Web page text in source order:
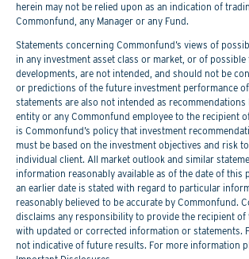
herein may not be relied upon as an indication of
Commonfund, any Manager or any Fund.
Statements concerning Commonfund’s views of
in any investment asset class or market, or of
developments, are not intended, and should not be
or predictions of the future investment performance of
statements are also not intended as
entity or any Commonfund employee to the recipient
is Commonfund’s policy that investment
must be based on the investment objectives and risk
individual client. All market outlook and similar
information reasonably available as of the date of this
an earlier date is stated with regard to particular
reasonably believed to be accurate by Commonfund.
disclaims any responsibility to provide the recipient of
with updated or corrected information or statements.
not indicative of future results. For more information